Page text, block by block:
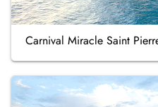
Carnival Miracle Saint